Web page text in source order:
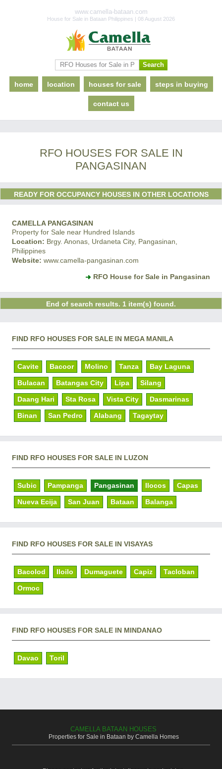
www.camella-bataan.com
House for Sale in Bataan Philippines | 08 August 2026
home location houses for sale steps in buying
contact us
RFO HOUSES FOR SALE IN
PANGASINAN
READY FOR OCCUPANCY HOUSES IN OTHER LOCATIONS
CAMELLA PANGASINAN
Property for Sale near Hundred Islands
Location: Brgy. Anonas, Urdaneta City, Pangasinan,
Philippines
Website: www.camella-pangasinan.com
RFO House for Sale in Pangasinan
End of search results. 1 item(s) found.
FIND RFO HOUSES FOR SALE IN MEGA MANILA
Cavite Bacoor Molino Tanza Bay Laguna
Bulacan Batangas City Lipa Silang
Daang Hari Sta Rosa Vista City Dasmarinas
Binan San Pedro Alabang Tagaytay
FIND RFO HOUSES FOR SALE IN LUZON
Subic Pampanga Pangasinan Ilocos Capas
Nueva Ecija San Juan Bataan Balanga
FIND RFO HOUSES FOR SALE IN VISAYAS
Bacolod Iloilo Dumaguete Capiz Tacloban
Ormoc
FIND RFO HOUSES FOR SALE IN MINDANAO
Davao Toril
CAMELLA BATAAN HOUSES
Properties for Sale in Bataan by Camella Homes